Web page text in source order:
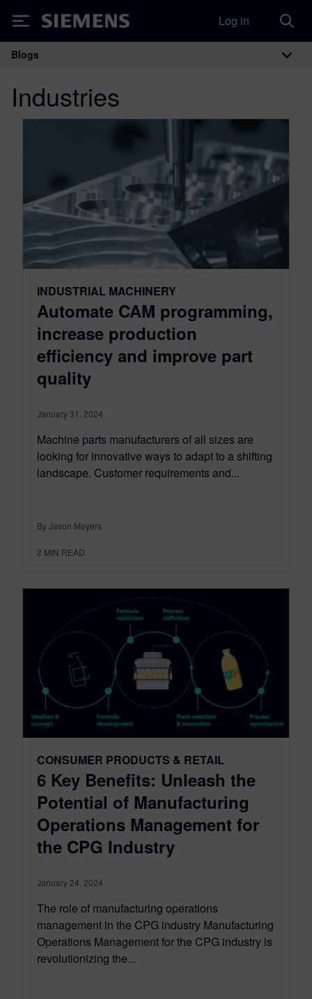
Siemens Log in
Main Navigation
Blogs
Industries
INDUSTRIAL MACHINERY
Automate CAM programming,
increase production
efficiency and improve part
quality
January 31, 2024
Machine parts manufacturers of all sizes are
looking for innovative ways to adapt to a shifting
landscape. Customer requirements and...
By Jason Meyers
2 MIN READ
CONSUMER PRODUCTS & RETAIL
6 Key Benefits: Unleash the
Potential of Manufacturing
Operations Management for
the CPG Industry
January 24, 2024
The role of manufacturing operations
management in the CPG industry Manufacturing
Operations Management for the CPG industry is
revolutionizing the...